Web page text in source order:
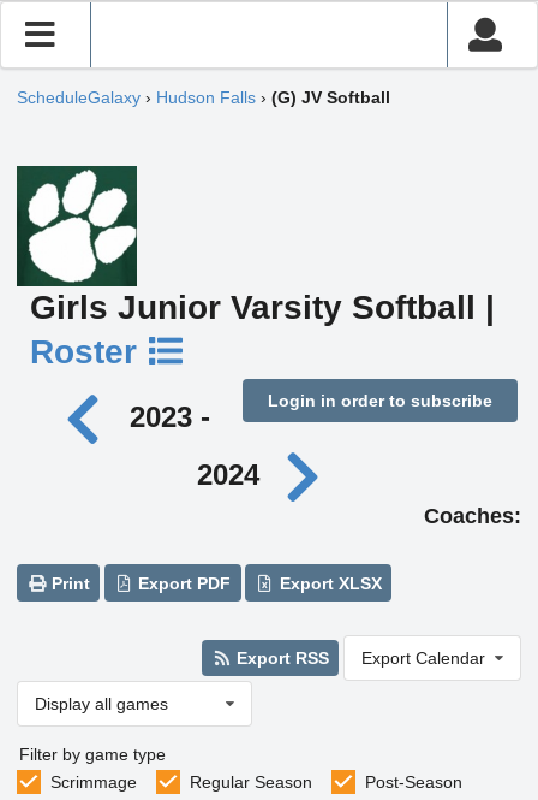
ScheduleGalaxy › Hudson Falls › (G) JV Softball
Girls Junior Varsity Softball |
Roster
Login in order to subscribe
2023 -
2024
Coaches:
Print Export PDF Export XLSX
Export RSS Export Calendar
Display all games
Filter by game type
Scrimmage
Regular Season
Post-Season